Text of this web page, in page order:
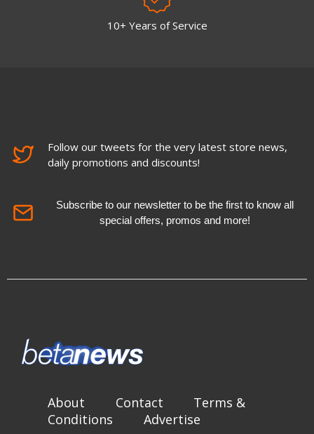
10+ Years of Service
Follow our tweets for the very latest store news,
daily promotions and discounts!
Subscribe to our newsletter to be the first to know all
special offers, promos and more!
About Contact
Terms &
Conditions
Advertise